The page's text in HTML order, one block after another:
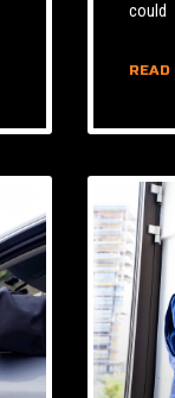
could
READ